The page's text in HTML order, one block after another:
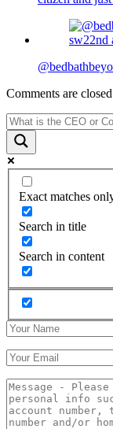
Comments are
Exact matches
Search in title
Search in content